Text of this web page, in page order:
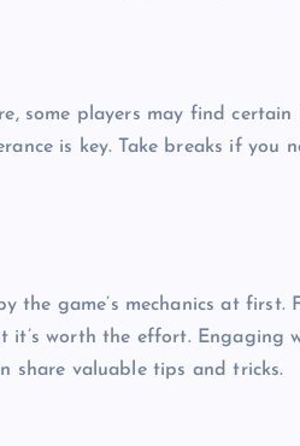
some players may find
is key. Take breaks if you
the game’s mechanics at
it’s worth the effort. Engaging
share valuable tips and tricks.